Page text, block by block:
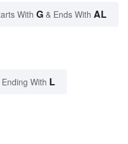
With G & Ends With AL
With L